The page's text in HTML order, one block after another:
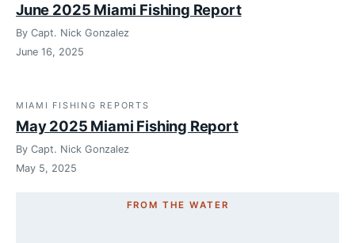
June 2025 Miami Fishing Report
By Capt. Nick Gonzalez
June 16, 2025
MIAMI FISHING REPORTS
May 2025 Miami Fishing Report
By Capt. Nick Gonzalez
May 5, 2025
FROM THE WATER